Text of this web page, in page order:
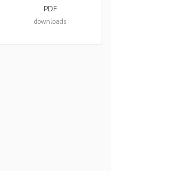
PDF
downloads